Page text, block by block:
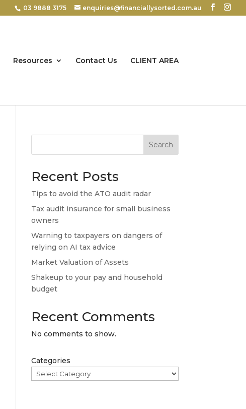
03 9888 3175 enquiries@financiallysorted.com.au
Resources Contact Us CLIENT AREA
Search
Recent Posts
Tips to avoid the ATO audit radar
Tax audit insurance for small business
owners
Warning to taxpayers on dangers of
relying on AI tax advice
Market Valuation of Assets
Shakeup to your pay and household
budget
Recent Comments
No comments to show.
Categories